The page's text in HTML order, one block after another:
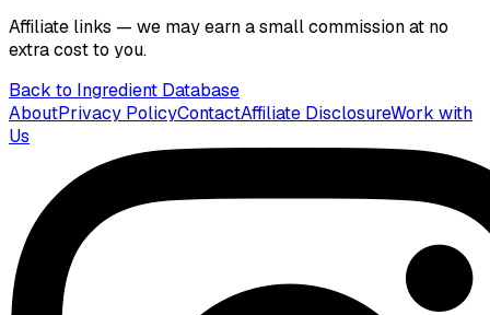
Affiliate links — we may earn a small commission at no
extra cost to you.
Back to Ingredient Database
AboutPrivacy PolicyContactAffiliate DisclosureWork with
Us